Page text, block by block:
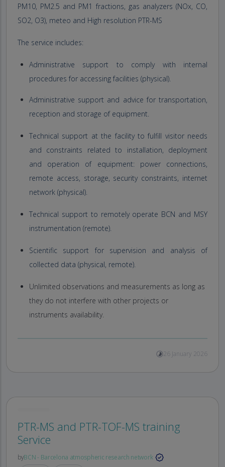
PM10, PM2.5 and PM1 fractions, gas analyzers (NOx, CO,
SO2, O3), meteo and High resolution PTR-MS
The service includes:
Administrative support to comply with internal
procedures for accessing facilities (physical).
Administrative support and advice for transportation,
reception and storage of equipment.
Technical support at the facility to fulfill visitor needs
and constraints related to installation, deployment
and operation of equipment: power connections,
remote access, storage, security constraints, internet
network (physical).
Technical support to remotely operate BCN and MSY
instrumentation (remote).
Scientific support for supervision and analysis of
collected data (physical, remote).
Unlimited observations and measurements as long as
they do not interfere with other projects or
instruments availability.
26 January 2026
PTR-MS and PTR-TOF-MS training
Service
byBCN - Barcelona atmospheric research network